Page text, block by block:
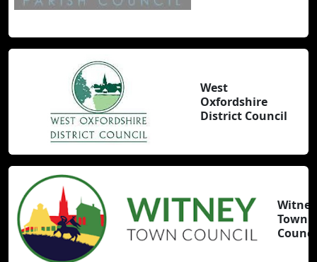
West
Oxfordshire
District Council
Witney
Town